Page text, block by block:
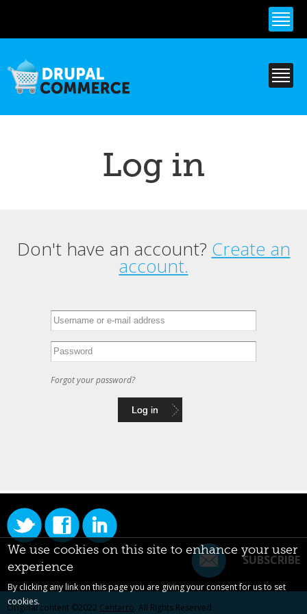
content
Log in
Primary tabs
Don't have an account? Create an
account.
Forgot your password?
SUBSCRIBE
Original content ©2022 Centarro. All Rights Reserved.
We use cookies on this site to enhance your user
experience
By clicking any link on this page you are giving your consent for us to set
cookies.